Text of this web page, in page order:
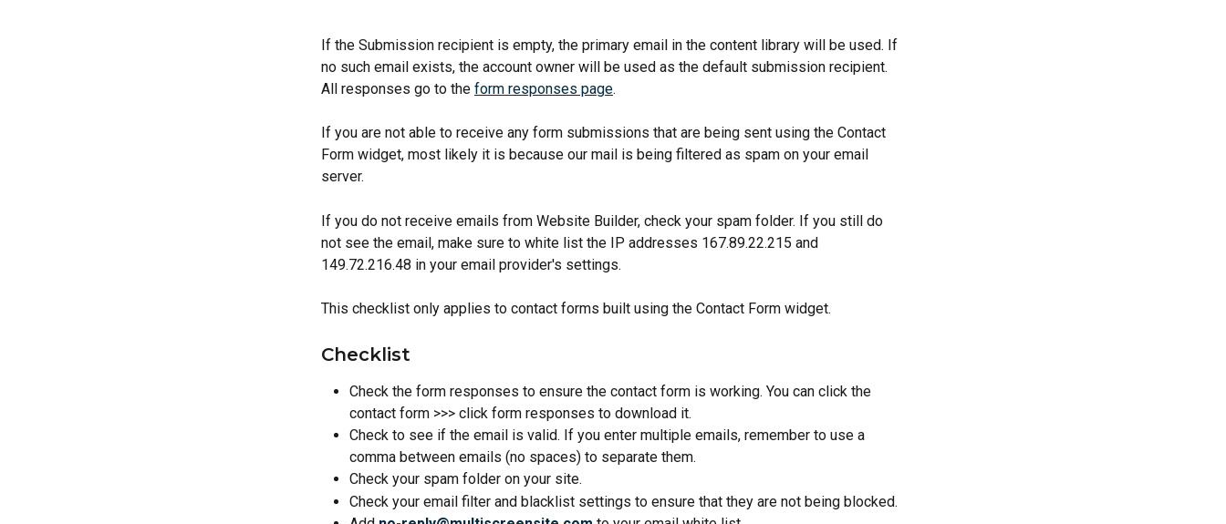
If the Submission recipient is empty, the primary email in the content library will be used. If
no such email exists, the account owner will be used as the default submission recipient.
All responses go to the form responses page.
If you are not able to receive any form submissions that are being sent using the Contact
Form widget, most likely it is because our mail is being filtered as spam on your email
server.
If you do not receive emails from Website Builder, check your spam folder. If you still do
not see the email, make sure to white list the IP addresses 167.89.22.215 and
149.72.216.48 in your email provider's settings.
This checklist only applies to contact forms built using the Contact Form widget.
Checklist
Check the form responses to ensure the contact form is working. You can click the
contact form >>> click form responses to download it.
Check to see if the email is valid. If you enter multiple emails, remember to use a
comma between emails (no spaces) to separate them.
Check your spam folder on your site.
Check your email filter and blacklist settings to ensure that they are not being blocked.